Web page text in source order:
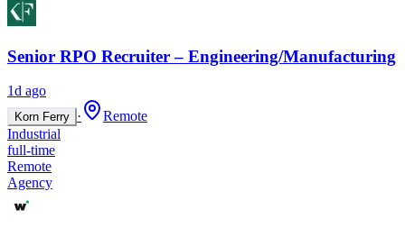
Senior RPO Recruiter – Engineering/Manufacturing
1d ago
Korn Ferry ·
Remote
Industrial
full-time
Remote
Agency